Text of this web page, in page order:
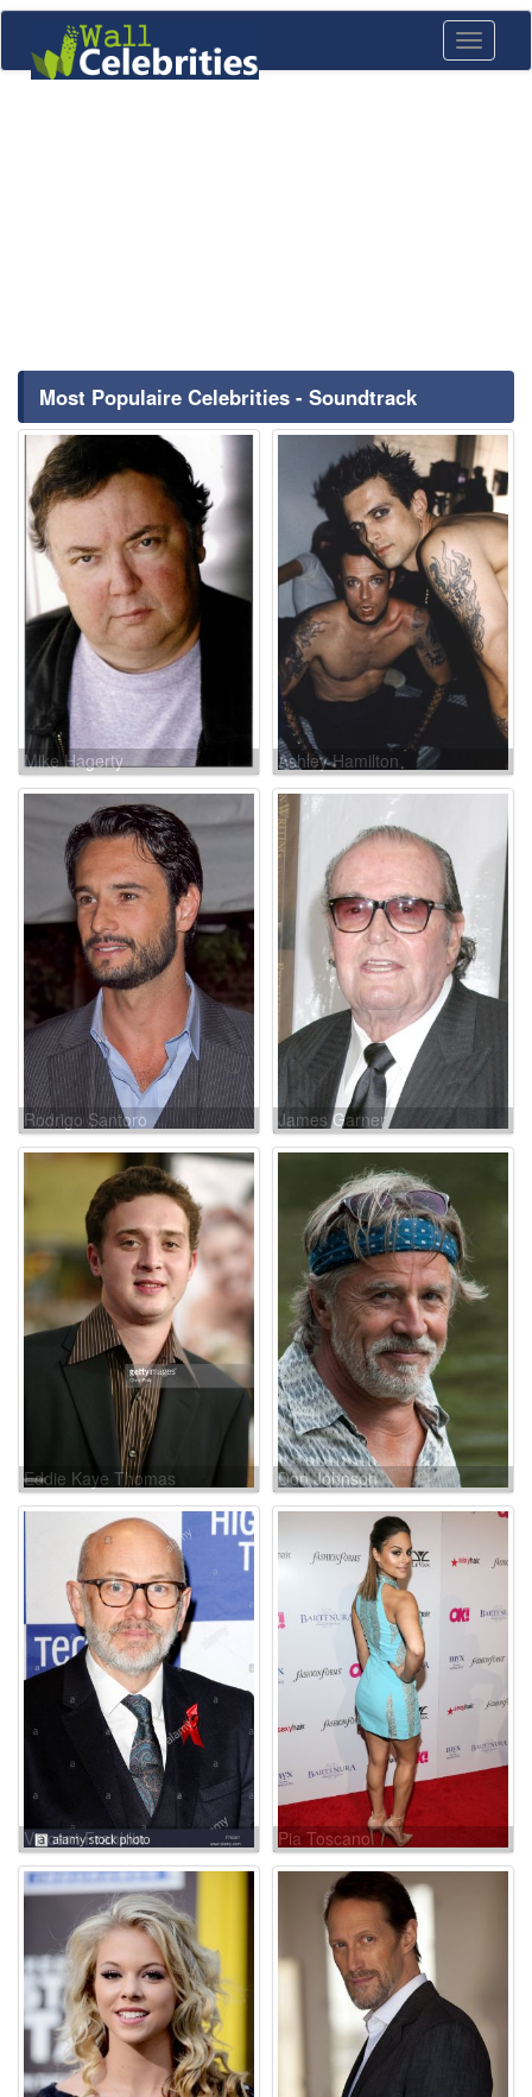
Toggle
Most Populaire Celebrities - Soundtrack
Mike Hagerty Ashley Hamilton
Rodrigo Santoro James Garner
Eddie Kaye Thomas Don Johnson
Vincent Franklin Pia Toscano